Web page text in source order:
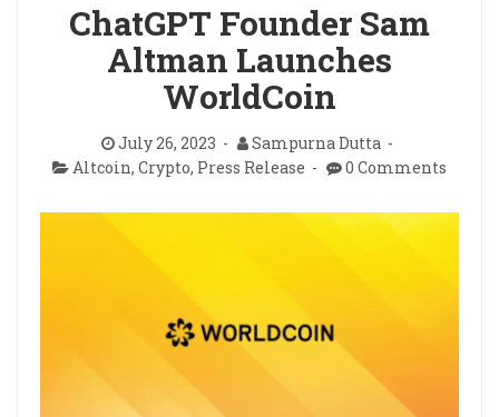
ChatGPT Founder Sam
Altman Launches
WorldCoin
July 26, 2023
Sampurna Dutta
Altcoin, Crypto, Press Release 0 Comments